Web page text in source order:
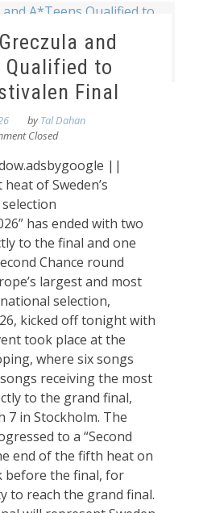
and
Qualified to
Final
byTal Dahan
Closed
||
of Sweden’s
has ended with two
to the final and one
Chance round
largest and most
selection,
kicked off tonight with
took place at the
where six songs
receiving the most
to the grand final,
7 in Stockholm. The
to a “Second
end of the fifth heat on
before the final, for
to reach the grand final.